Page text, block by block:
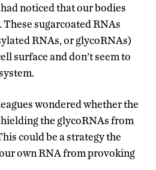
noticed that our bodies
sugarcoated RNAs
RNAs, or glycoRNAs)
surface and don’t seem to
wondered whether the
the glycoRNAs from
could be a strategy the
own RNA from provoking